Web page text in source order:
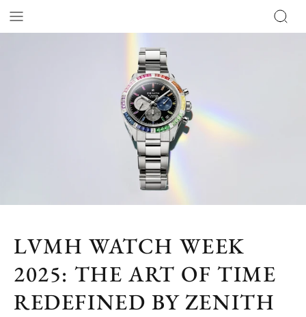
LVMH WATCH WEEK
2025: THE ART OF TIME
REDEFINED BY ZENITH